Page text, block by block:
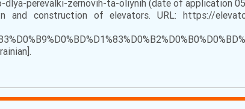
perevalki-zernovih-ta-oliynih (date of application
construction of elevators. URL: https://